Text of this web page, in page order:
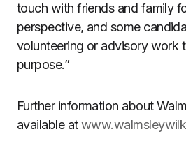
touch with friends and family
perspective, and some
volunteering or advisory work
purpose.”
Further information about
available at